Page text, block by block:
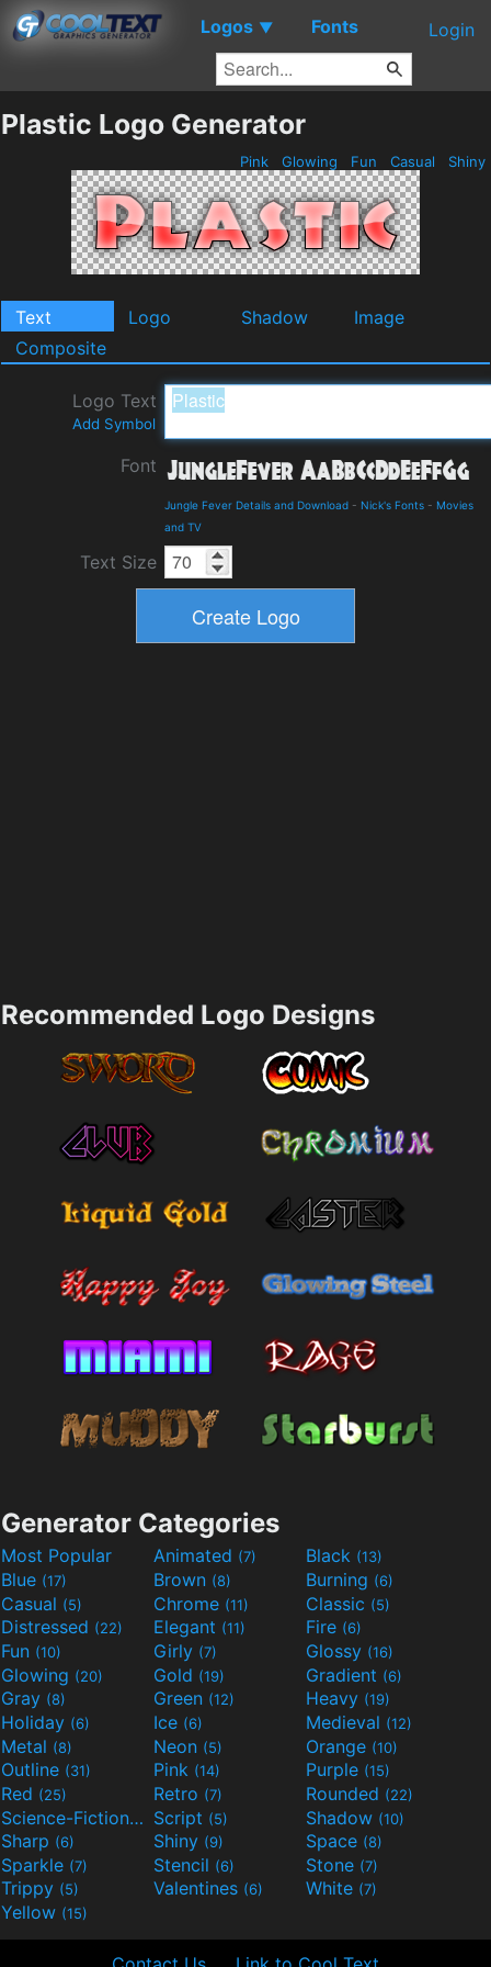
Logos ▼ Fonts Login
Plastic Logo Generator
Pink Glowing Fun Casual Shiny
Text Logo Shadow
Image
Composite
Logo Text
Add Symbol
Font
Jungle Fever Details and Download - Nick's Fonts - Movies
and TV
Text Size
Recommended Logo Designs
Generator Categories
Most Popular Animated (7) Black (13)
Blue (17) Brown (8) Burning (6)
Casual (5) Chrome (11) Classic (5)
Distressed (22) Elegant (11) Fire (6)
Fun (10) Girly (7) Glossy (16)
Glowing (20) Gold (19) Gradient (6)
Gray (8) Green (12) Heavy (19)
Holiday (6) Ice (6) Medieval (12)
Metal (8) Neon (5) Orange (10)
Outline (31) Pink (14) Purple (15)
Red (25) Retro (7) Rounded (22)
Science-Fiction(9) Script (5) Shadow (10)
Sharp (6) Shiny (9) Space (8)
Sparkle (7) Stencil (6) Stone (7)
Trippy (5) Valentines (6) White (7)
Yellow (15)